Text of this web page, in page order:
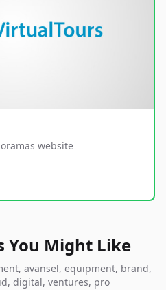
website
You Might Like
avansel, equipment, brand,
digital, ventures, pro